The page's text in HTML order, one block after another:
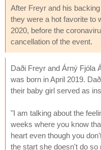
After Freyr and his
they were a hot favorite to
2020, before the
cancellation of the event.
Daði Freyr and Árný Fjóla
was born in April 2019.
their baby girl served as
"I am talking about the
weeks where you know
heart even though you
the start she doesn't do